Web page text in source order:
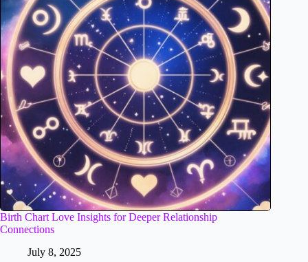
Birth Chart Love Insights for Deeper Relationship
Connections
July 8, 2025